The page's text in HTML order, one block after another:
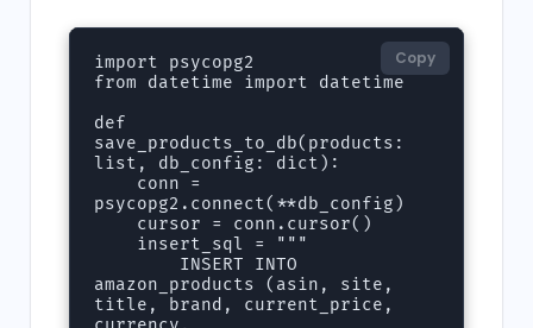
Copy
import psycopg2
from datetime import datetime
def
save_products_to_db(products:
list, db_config: dict):
psycopg2.connect(**db_config)
amazon_products (asin, site,
title, brand, current_price,